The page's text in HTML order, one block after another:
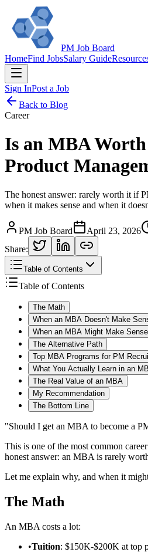
PM Job Board
HomeFind JobsSalary Guide
Sign InPost a Job
Back to Blog
Career
Is an MBA
Product
The honest answer: rarely worth it if
when it makes sense and when it
PM Job Board April 23, 2026
Share:
Table of Contents
Table of Contents
The Math
When an MBA Doesn't Make
When an MBA Might Make Sense
The Alternative Path
Top MBA Programs for PM
What You Actually Learn in an
The Real Value of an MBA
My Recommendation
The Bottom Line
"Should I get an MBA to become a
This is one of the most common
honest answer: an MBA is rarely
Let me explain why, and when it
The Math
An MBA costs a lot:
•Tuition: $150K-$200K at top